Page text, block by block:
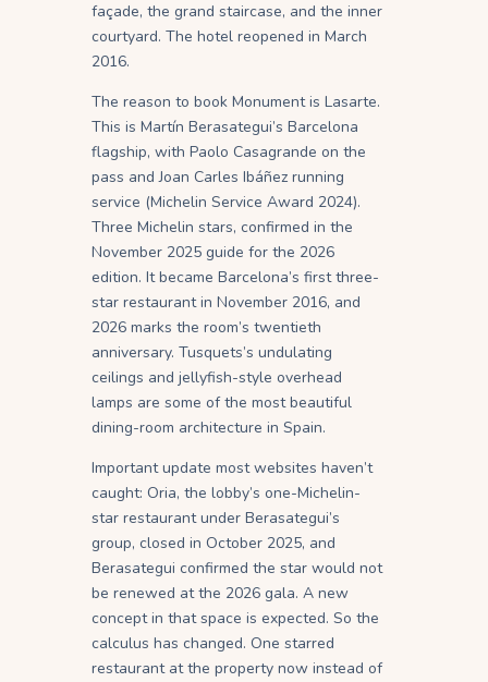
façade, the grand staircase, and the inner
courtyard. The hotel reopened in March
2016.
The reason to book Monument is Lasarte.
This is Martín Berasategui’s Barcelona
flagship, with Paolo Casagrande on the
pass and Joan Carles Ibáñez running
service (Michelin Service Award 2024).
Three Michelin stars, confirmed in the
November 2025 guide for the 2026
edition. It became Barcelona’s first three-
star restaurant in November 2016, and
2026 marks the room’s twentieth
anniversary. Tusquets’s undulating
ceilings and jellyfish-style overhead
lamps are some of the most beautiful
dining-room architecture in Spain.
Important update most websites haven’t
caught: Oria, the lobby’s one-Michelin-
star restaurant under Berasategui’s
group, closed in October 2025, and
Berasategui confirmed the star would not
be renewed at the 2026 gala. A new
concept in that space is expected. So the
calculus has changed. One starred
restaurant at the property now instead of